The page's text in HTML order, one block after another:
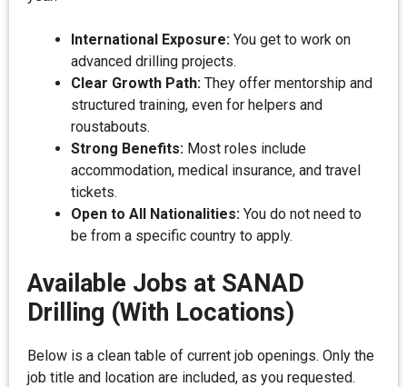
International Exposure: You get to work on
advanced drilling projects.
Clear Growth Path: They offer mentorship and
structured training, even for helpers and
roustabouts.
Strong Benefits: Most roles include
accommodation, medical insurance, and travel
tickets.
Open to All Nationalities: You do not need to
be from a specific country to apply.
Available Jobs at SANAD
Drilling (With Locations)
Below is a clean table of current job openings. Only the
job title and location are included, as you requested.